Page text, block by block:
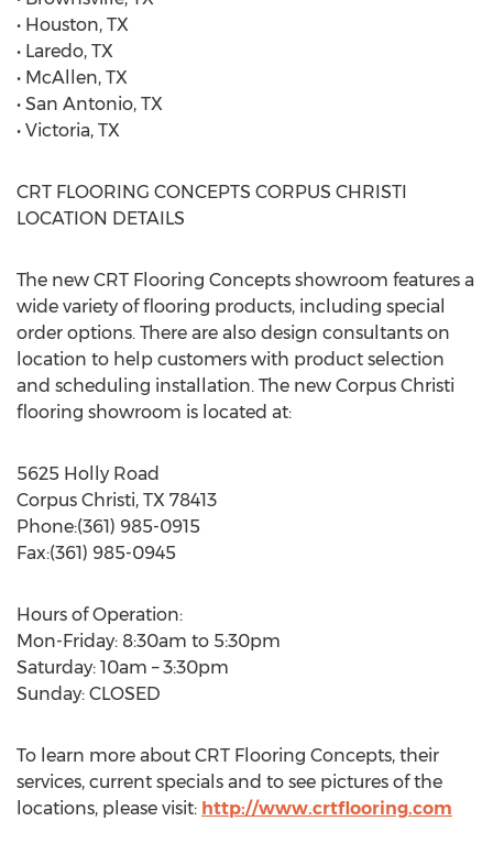
• Houston, TX
• Laredo, TX
• McAllen, TX
• San Antonio, TX
• Victoria, TX
CRT FLOORING CONCEPTS CORPUS CHRISTI
LOCATION DETAILS
The new CRT Flooring Concepts showroom features a
wide variety of flooring products, including special
order options. There are also design consultants on
location to help customers with product selection
and scheduling installation. The new Corpus Christi
flooring showroom is located at:
5625 Holly Road
Corpus Christi, TX 78413
Phone:(361) 985-0915
Fax:(361) 985-0945
Hours of Operation:
Mon-Friday: 8:30am to 5:30pm
Saturday: 10am – 3:30pm
Sunday: CLOSED
To learn more about CRT Flooring Concepts, their
services, current specials and to see pictures of the
locations, please visit: http://www.crtflooring.com